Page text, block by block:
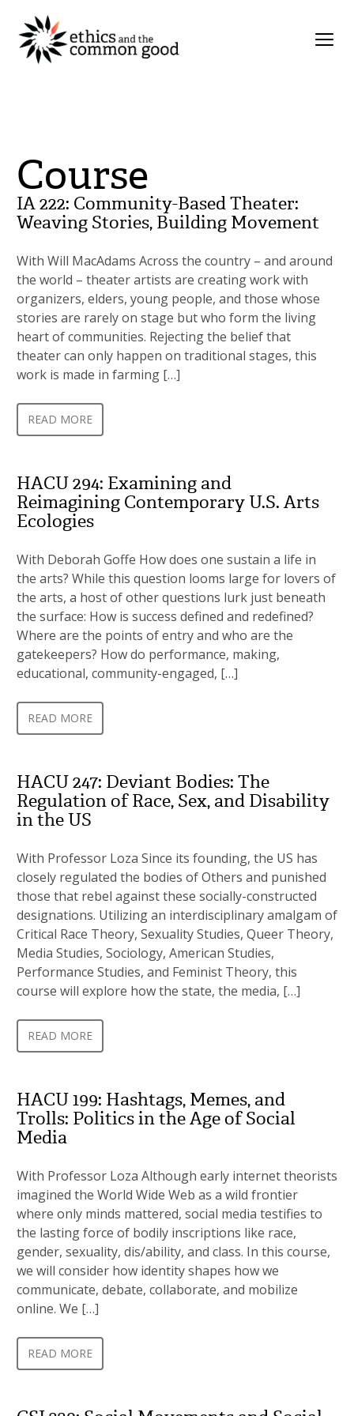
Course
IA 222: Community-Based Theater:
Weaving Stories, Building Movement
With Will MacAdams Across the country – and around
the world – theater artists are creating work with
organizers, elders, young people, and those whose
stories are rarely on stage but who form the living
heart of communities. Rejecting the belief that
theater can only happen on traditional stages, this
work is made in farming […]
READ MORE
HACU 294: Examining and
Reimagining Contemporary U.S. Arts
Ecologies
With Deborah Goffe How does one sustain a life in
the arts? While this question looms large for lovers of
the arts, a host of other questions lurk just beneath
the surface: How is success defined and redefined?
Where are the points of entry and who are the
gatekeepers? How do performance, making,
educational, community-engaged, […]
READ MORE
HACU 247: Deviant Bodies: The
Regulation of Race, Sex, and Disability
in the US
With Professor Loza Since its founding, the US has
closely regulated the bodies of Others and punished
those that rebel against these socially-constructed
designations. Utilizing an interdisciplinary amalgam of
Critical Race Theory, Sexuality Studies, Queer Theory,
Media Studies, Sociology, American Studies,
Performance Studies, and Feminist Theory, this
course will explore how the state, the media, […]
READ MORE
HACU 199: Hashtags, Memes, and
Trolls: Politics in the Age of Social
Media
With Professor Loza Although early internet theorists
imagined the World Wide Web as a wild frontier
where only minds mattered, social media testifies to
the lasting force of bodily inscriptions like race,
gender, sexuality, dis/ability, and class. In this course,
we will consider how identity shapes how we
communicate, debate, collaborate, and mobilize
online. We […]
READ MORE